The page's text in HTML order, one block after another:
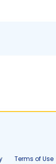
Terms of Use